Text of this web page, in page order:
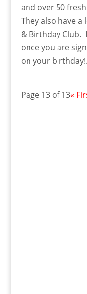
and over 50
They also have a
& Birthday Club.
once you are
on your
Page 13 of 13«